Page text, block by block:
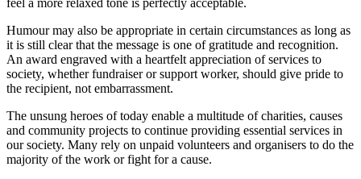
feel a more relaxed tone is perfectly acceptable.
Humour may also be appropriate in certain circumstances as long as
it is still clear that the message is one of gratitude and recognition.
An award engraved with a heartfelt appreciation of services to
society, whether fundraiser or support worker, should give pride to
the recipient, not embarrassment.
The unsung heroes of today enable a multitude of charities, causes
and community projects to continue providing essential services in
our society. Many rely on unpaid volunteers and organisers to do the
majority of the work or fight for a cause.